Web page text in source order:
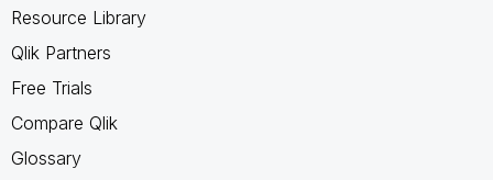
Resource Library
Qlik Partners
Free Trials
Compare Qlik
Glossary